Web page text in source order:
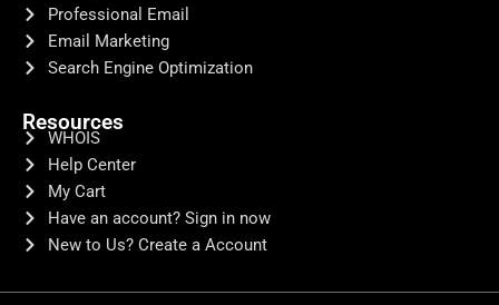
Professional Email
Email Marketing
Search Engine Optimization
Resources
WHOIS
Help Center
My Cart
Have an account? Sign in now
New to Us? Create a Account